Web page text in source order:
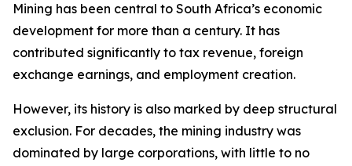
Mining has been central to South Africa’s economic
development for more than a century. It has
contributed significantly to tax revenue, foreign
exchange earnings, and employment creation.
However, its history is also marked by deep structural
exclusion. For decades, the mining industry was
dominated by large corporations, with little to no